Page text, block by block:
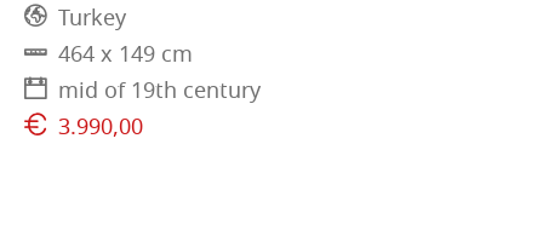
Turkey
464 x 149 cm
mid of 19th century
3.990,00